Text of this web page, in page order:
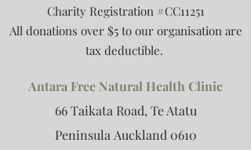
Charity Registration #CC11251
All donations over $5 to our organisation are
tax deductible.
Antara Free Natural Health Clinic
66 Taikata Road, Te Atatu
Peninsula Auckland 0610